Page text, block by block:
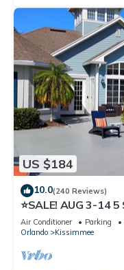
US $184
10.0(240 Reviews)
⭐SALE! AUG 3-14
HOST*GREAT
ATTRACTIONS⭐
Air Conditioner Parking
Orlando
Kissimmee